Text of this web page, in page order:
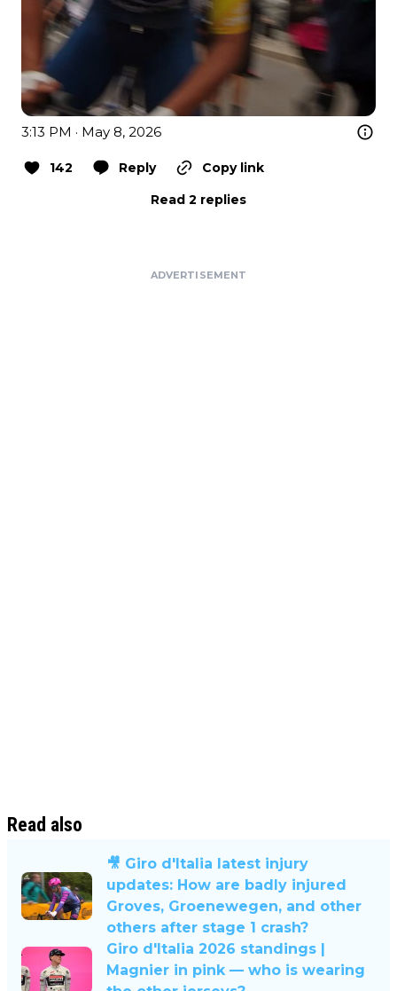
3:13 PM · May 8, 2026
142 Reply
Copy link
Read 2 replies
ADVERTISEMENT
Read also
🎥 Giro d'Italia latest injury
updates: How are badly injured
Groves, Groenewegen, and other
others after stage 1 crash?
Giro d'Italia 2026 standings |
Magnier in pink — who is wearing